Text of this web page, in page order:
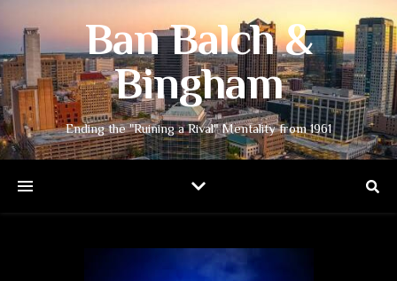
Ban Balch &
Bingham
Ending the "Ruining a Rival" Mentality from 1961